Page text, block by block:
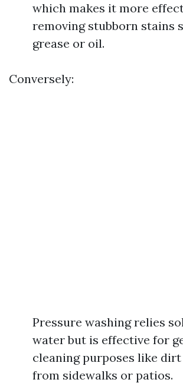
which makes it more
removing stubborn stains
grease or oil.
Conversely:
Pressure washing relies
water but is effective for
cleaning purposes like
from sidewalks or patios.